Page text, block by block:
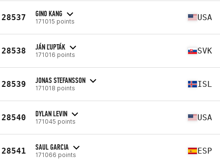
28537 GINO KANG
171015 points USA
28538 JÁN ĽUPTÁK
171016 points SVK
28539 JONAS STEFANSSON
171018 points ISL
28540 DYLAN LEVIN
171045 points USA
28541 SAUL GARCIA
171066 points ESP